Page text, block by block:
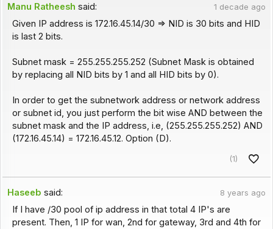
Manu Ratheesh said: 1 decade ago
Given IP address is 172.16.45.14/30 => NID is 30 bits and HID
is last 2 bits.
Subnet mask = 255.255.255.252 (Subnet Mask is obtained
by replacing all NID bits by 1 and all HID bits by 0).
In order to get the subnetwork address or network address
or subnet id, you just perform the bit wise AND between the
subnet mask and the IP address, i.e, (255.255.255.252) AND
(172.16.45.14) = 172.16.45.12. Option (D).
(1)
Haseeb said: 8 years ago
If I have /30 pool of ip address in that total 4 IP's are
present. Then, 1 IP for wan, 2nd for gateway, 3rd and 4th for